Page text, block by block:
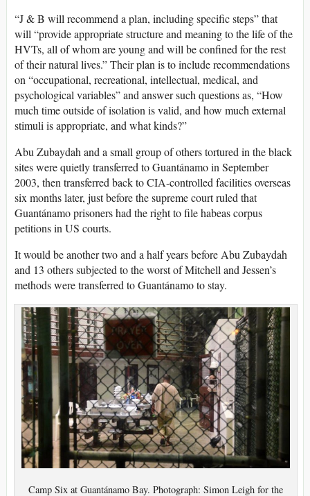
“J & B will recommend a plan, including specific steps” that
will “provide appropriate structure and meaning to the life of the
HVTs, all of whom are young and will be confined for the rest
of their natural lives.” Their plan is to include recommendations
on “occupational, recreational, intellectual, medical, and
psychological variables” and answer such questions as, “How
much time outside of isolation is valid, and how much external
stimuli is appropriate, and what kinds?”
Abu Zubaydah and a small group of others tortured in the black
sites were quietly transferred to Guantánamo in September
2003, then transferred back to CIA-controlled facilities overseas
six months later, just before the supreme court ruled that
Guantánamo prisoners had the right to file habeas corpus
petitions in US courts.
It would be another two and a half years before Abu Zubaydah
and 13 others subjected to the worst of Mitchell and Jessen’s
methods were transferred to Guantánamo to stay.
Camp Six at Guantánamo Bay. Photograph: Simon Leigh for the